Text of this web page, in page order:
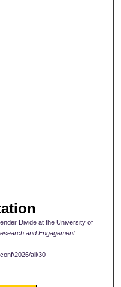
Divide at the University of
and Engagement
2026/all/30